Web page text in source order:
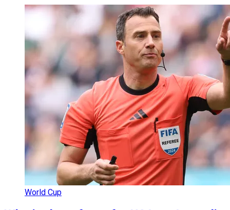
World Cup